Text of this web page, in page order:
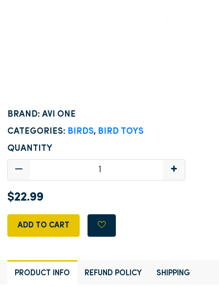
BRAND: AVI ONE
CATEGORIES: BIRDS, BIRD TOYS
QUANTITY
$22.99
ADD TO CART
PRODUCT INFO REFUND POLICY SHIPPING